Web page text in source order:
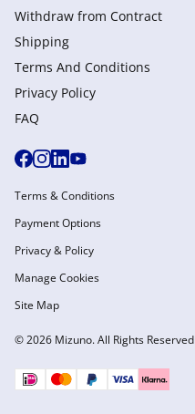
Withdraw from Сontract
Shipping
Terms And Conditions
Privacy Policy
FAQ
© 2026 Mizuno. All Rights Reserved
Terms & Conditions
Payment Options
Privacy & Policy
Manage Cookies
Site Map